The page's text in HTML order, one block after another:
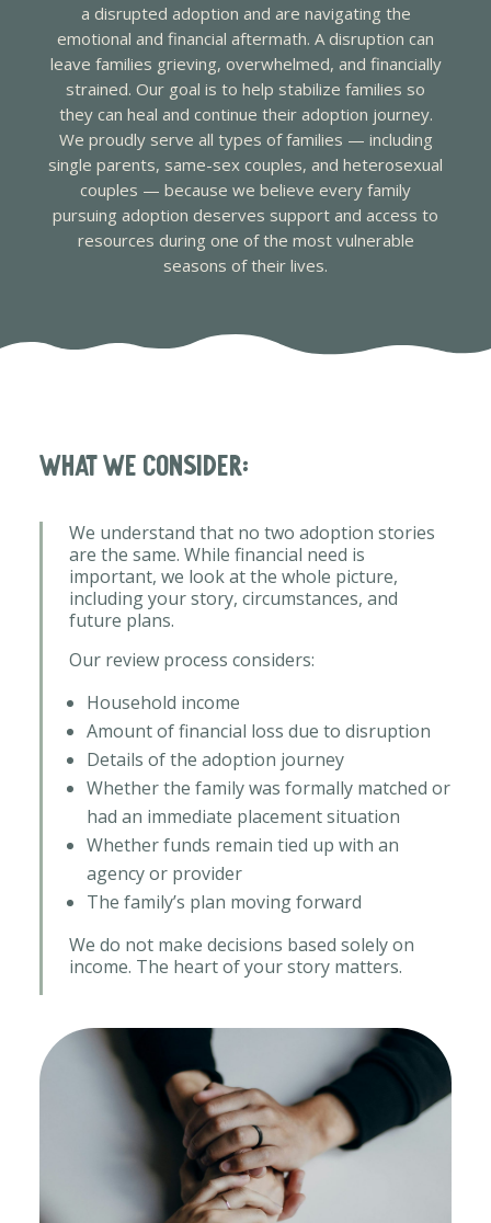
a disrupted adoption and are navigating the
emotional and financial aftermath. A disruption can
leave families grieving, overwhelmed, and financially
strained. Our goal is to help stabilize families so
they can heal and continue their adoption journey.
We proudly serve all types of families — including
single parents, same-sex couples, and heterosexual
couples — because we believe every family
pursuing adoption deserves support and access to
resources during one of the most vulnerable
seasons of their lives.
What we consider:
We understand that no two adoption stories
are the same. While financial need is
important, we look at the whole picture,
including your story, circumstances, and
future plans.
Our review process considers:
Household income
Amount of financial loss due to disruption
Details of the adoption journey
Whether the family was formally matched or
had an immediate placement situation
Whether funds remain tied up with an
agency or provider
The family’s plan moving forward
We do not make decisions based solely on
income. The heart of your story matters.